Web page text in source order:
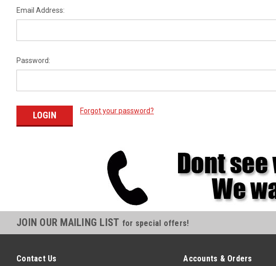
Email Address:
Password:
Forgot your password?
JOIN OUR MAILING LIST for special offers!
Contact Us Accounts & Orders